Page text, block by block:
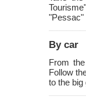
"Pessac"
By car
From
Follow
to the big